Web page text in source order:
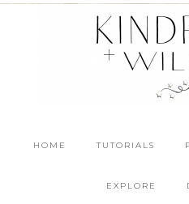
HOME TUTORIALS
EXPLORE